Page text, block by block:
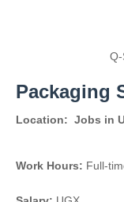
Packaging
Location: Jobs in
Work Hours: Full-